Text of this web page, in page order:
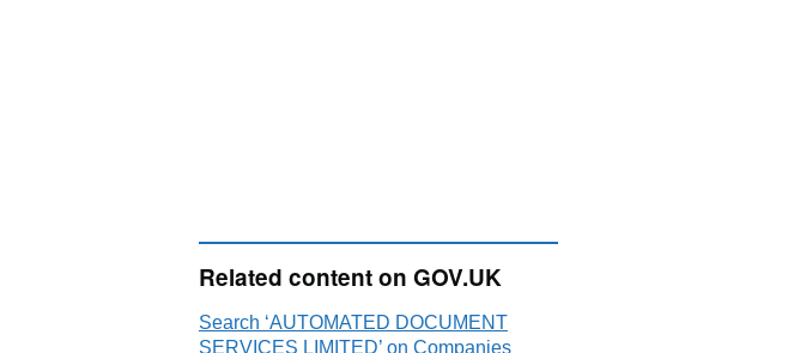
Related content on GOV.UK
Search ‘AUTOMATED DOCUMENT
SERVICES LIMITED’ on Companies